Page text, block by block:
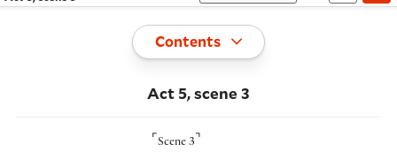
Toggle
Contents
Act 5, scene 3
⌜ Scene 3 ⌝